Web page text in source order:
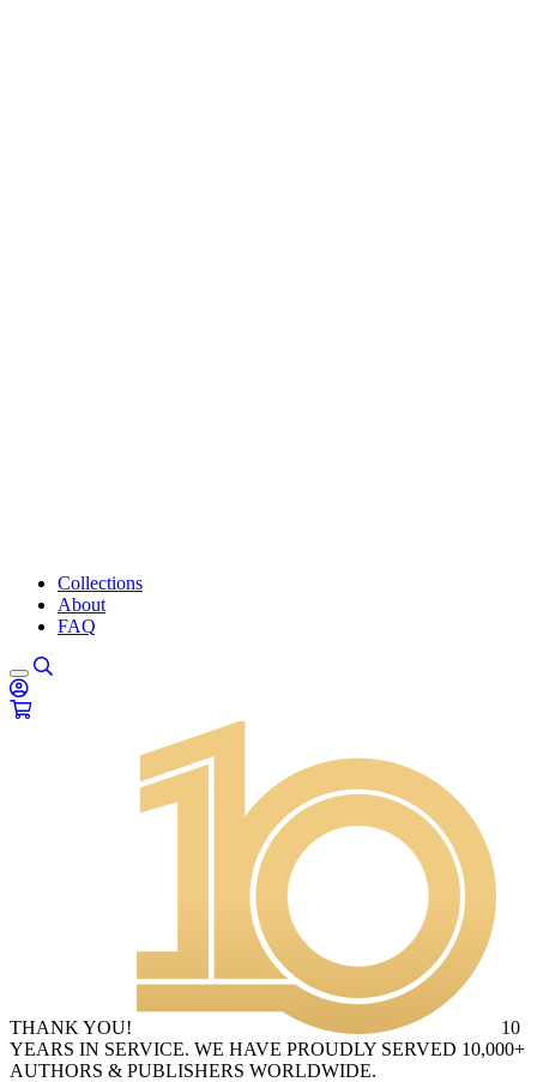
Collections
About
FAQ
THANK YOU!
10
YEARS IN SERVICE. WE HAVE PROUDLY SERVED 10,000+
AUTHORS & PUBLISHERS WORLDWIDE.